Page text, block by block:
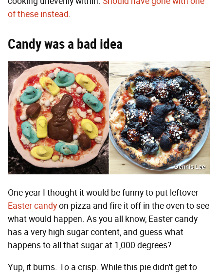
of these instead.
Candy was a bad idea
Dennis Lee
One year I thought it would be funny to put leftover
Easter candyon pizza and fire it off in the oven to see
what would happen. As you all know, Easter candy
has a very high sugar content, and guess what
happens to all that sugar at 1,000 degrees?
Yup, it burns. To a crisp. While this pie didn't get to